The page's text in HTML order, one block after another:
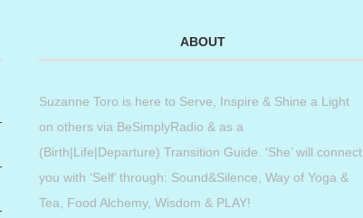
ABOUT
Suzanne Toro is here to Serve, Inspire & Shine a Light
on others via BeSimplyRadio & as a
(Birth|Life|Departure) Transition Guide. ‘She’ will connect
you with ‘Self’ through: Sound&Silence, Way of Yoga &
Tea, Food Alchemy, Wisdom & PLAY!